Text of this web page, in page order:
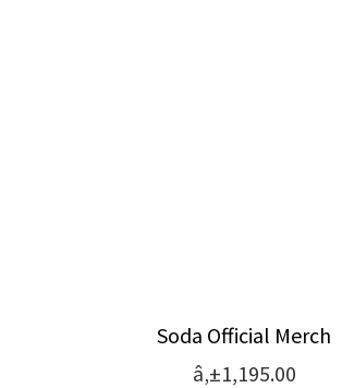
Soda Official Merch
â‚±1,195.00